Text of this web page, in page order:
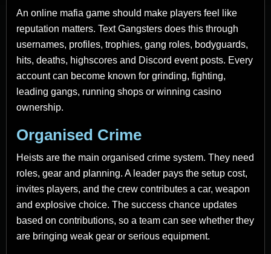
An online mafia game should make players feel like
reputation matters. Text Gangsters does this through
usernames, profiles, trophies, gang roles, bodyguards,
hits, deaths, highscores and Discord event posts. Every
account can become known for grinding, fighting,
leading gangs, running shops or winning casino
ownership.
Organised Crime
Heists are the main organised crime system. They need
roles, gear and planning. A leader pays the setup cost,
invites players, and the crew contributes a car, weapon
and explosive choice. The success chance updates
based on contributions, so a team can see whether they
are bringing weak gear or serious equipment.